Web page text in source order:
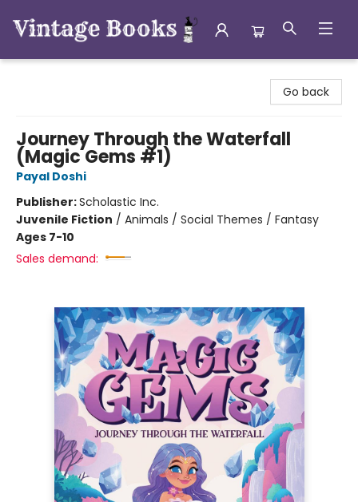
Go back
Journey Through the Waterfall
(Magic Gems #1)
Payal Doshi
Publisher:Scholastic Inc.
Juvenile Fiction / Animals / Social Themes / Fantasy
Ages 7-10
Sales demand: